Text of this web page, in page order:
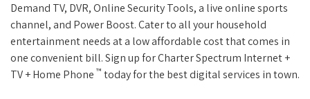
Demand TV, DVR, Online Security Tools, a live online sports
channel, and Power Boost. Cater to all your household
entertainment needs at a low affordable cost that comes in
one convenient bill. Sign up for Charter Spectrum Internet +
TV + Home Phone ™ today for the best digital services in town.